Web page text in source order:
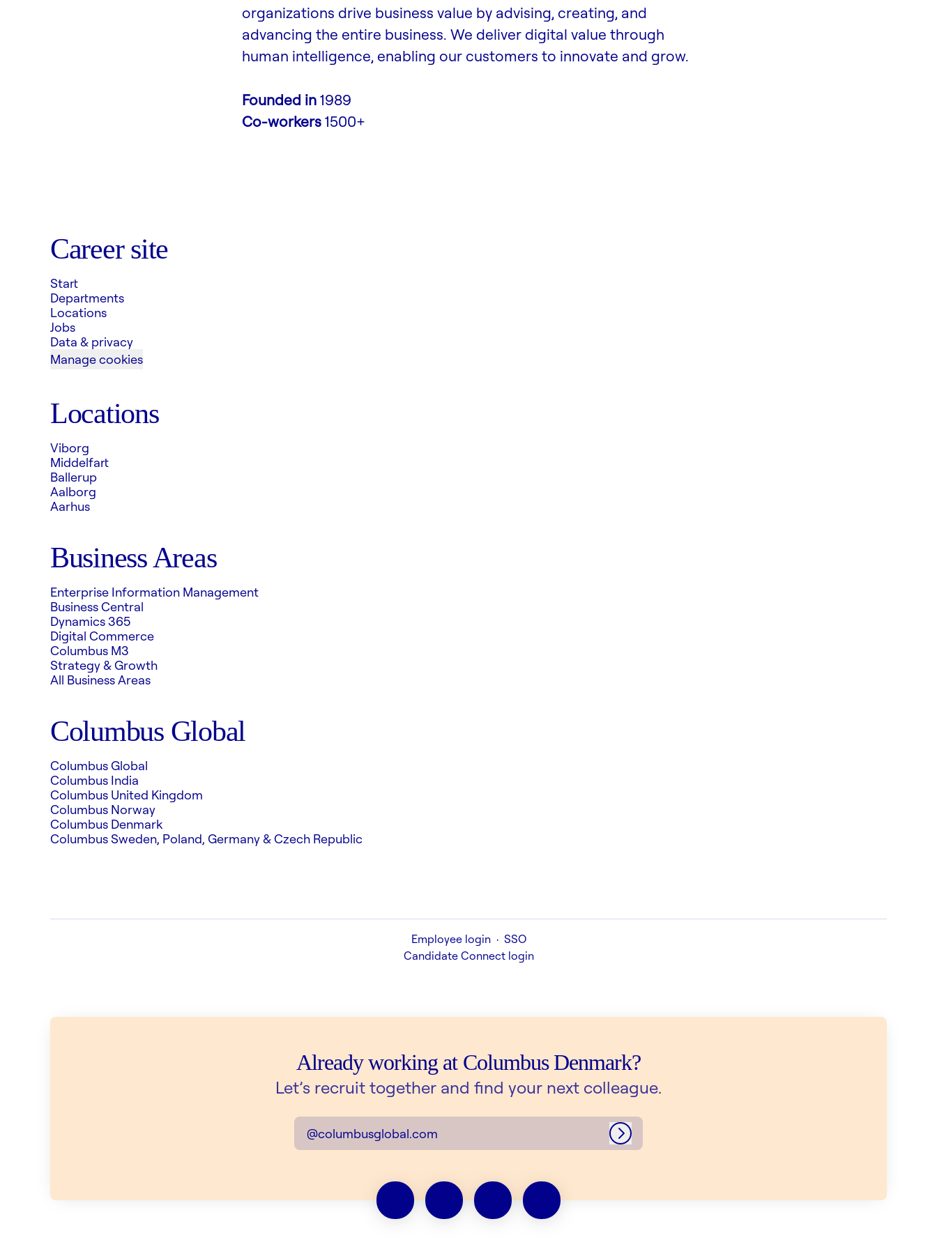
organizations drive business value by advising, creating, and
advancing the entire business. We deliver digital value through
human intelligence, enabling our customers to innovate and grow.
Founded in1989
Co-workers1500+
Career site
Start
Departments
Locations
Jobs
Data & privacy
Manage cookies
Locations
Viborg
Middelfart
Ballerup
Aalborg
Aarhus
Business Areas
Enterprise Information Management
Business Central
Dynamics 365
Digital Commerce
Columbus M3
Strategy & Growth
All Business Areas
Columbus Global
Columbus Global
Columbus India
Columbus United Kingdom
Columbus Norway
Columbus Denmark
Columbus Sweden, Poland, Germany & Czech Republic
Employee login · SSO
Candidate Connect login
Already working at Columbus Denmark?
Let’s recruit together and find your next colleague.
@columbusglobal.com Log in